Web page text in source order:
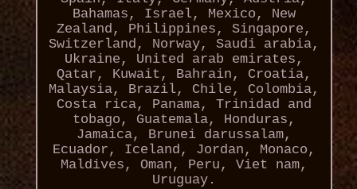
Bahamas, Israel, Mexico, New
Zealand, Philippines, Singapore,
Switzerland, Norway, Saudi arabia,
Ukraine, United arab emirates,
Qatar, Kuwait, Bahrain, Croatia,
Malaysia, Brazil, Chile, Colombia,
Costa rica, Panama, Trinidad and
tobago, Guatemala, Honduras,
Jamaica, Brunei darussalam,
Ecuador, Iceland, Jordan, Monaco,
Maldives, Oman, Peru, Viet nam,
Uruguay.